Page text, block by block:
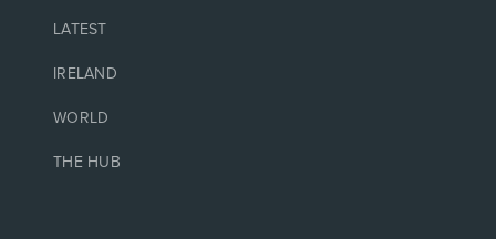
LATEST
IRELAND
WORLD
THE HUB